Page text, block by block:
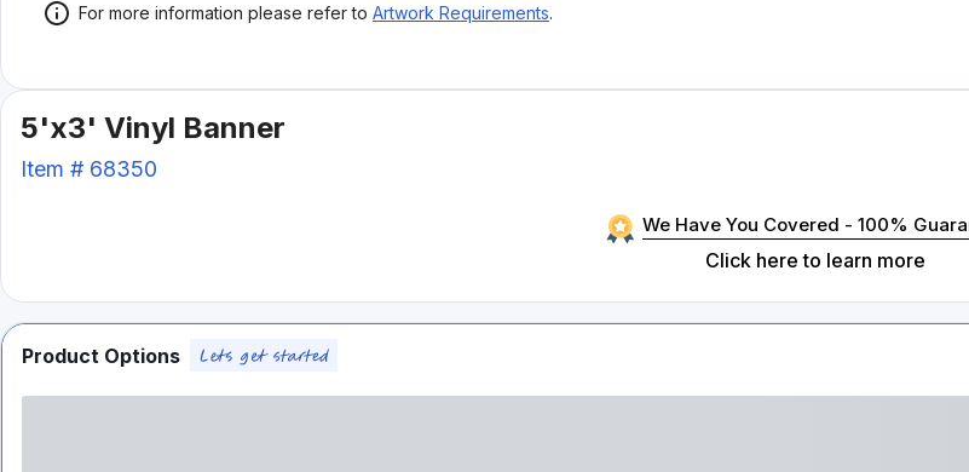
For more information please refer to Artwork Requirements.
5'x3' Vinyl Banner
Item # 68350
We Have You Covered - 100%
Click here to learn more
Product Options